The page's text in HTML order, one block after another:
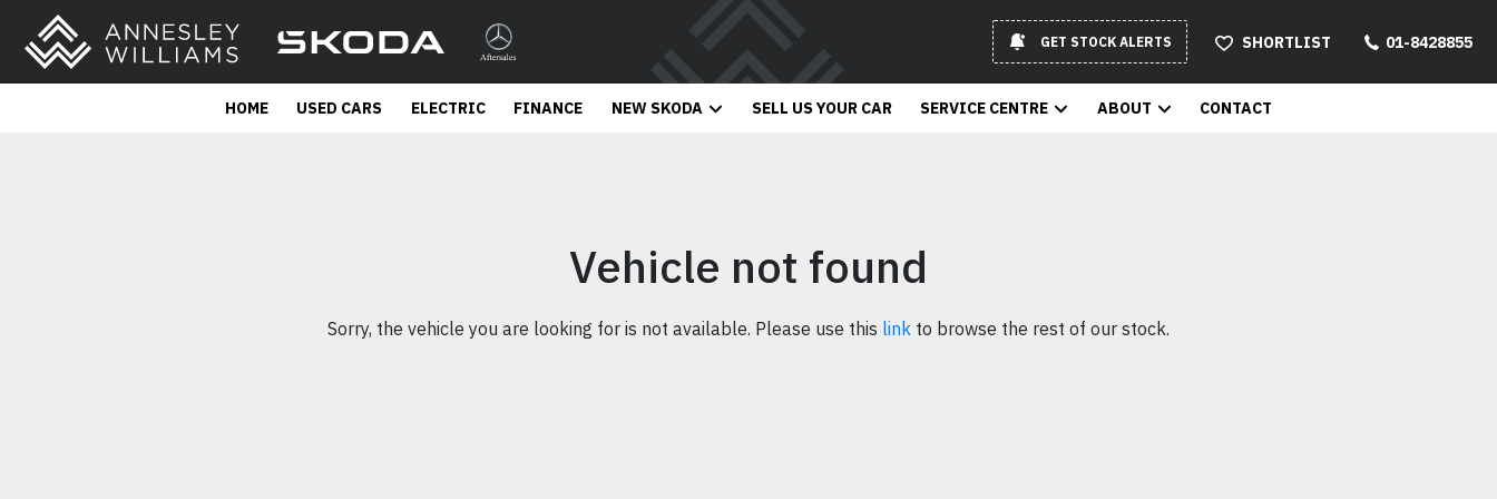
GET STOCK ALERTS SHORTLIST 01-8428855
HOME USED CARS ELECTRIC FINANCE NEW SKODA SELL US YOUR CAR SERVICE CENTRE ABOUT CONTACT
Vehicle not found
Sorry, the vehicle you are looking for is not available. Please use this link to browse the rest of our stock.